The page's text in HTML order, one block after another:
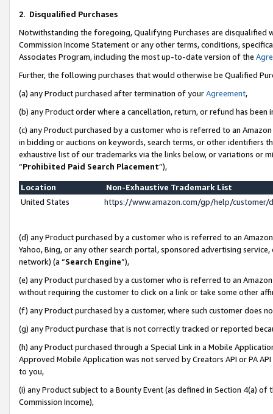
2. Disqualified Purchases
Notwithstanding the foregoing, Qualifying Purchases are disqualified
Commission Income Statement or any other terms, conditions,
Associates Program, including the most up-to-date version of the
Further, the following purchases that would otherwise be Qualified
(a) any Product purchased after termination of yourAgreement,
(b) any Product order where a cancellation, return, or refund has been
(c) any Product purchased by a customer who is referred to an
in bidding or auctions on keywords, search terms, or other identifiers
exhaustive list of our trademarks via the links below, or variations or
“Prohibited Paid Search Placement”),
Location
Non-Exhaustive Trademark List
United States
https://www.amazon.com/gp/help/
(d) any Product purchased by a customer who is referred to an
Yahoo, Bing, or any other search portal, sponsored advertising
network) (a “Search Engine”),
(e) any Product purchased by a customer who is referred to an
without requiring the customer to click on a link or take some other
(f) any Product purchased by a customer, where such customer does
(g) any Product purchase that is not correctly tracked or reported
(h) any Product purchased through a Special Link in a Mobile
Approved Mobile Application was not served by Creators API or PA
to you,
(i) any Product subject to a Bounty Event (as defined in Section 4(a)
Commission Income),